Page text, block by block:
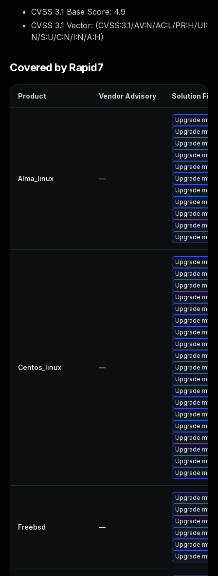
CVSS 3.1 Base Score: 4.9
CVSS 3.1 Vector: (CVSS:3.1/AV:N/AC:L/PR:H/UI:
N/S:U/C:N/I:N/A:H)
Covered by Rapid7
Product Vendor Advisory Solution File
Alma_linux —
Upgrade
Upgrade
Upgrade
Upgrade
Upgrade
Upgrade
Upgrade
Upgrade
Upgrade
Upgrade
Upgrade
Centos_linux —
Upgrade
Upgrade
Upgrade
Upgrade
Upgrade
Upgrade
Upgrade
Upgrade
Upgrade
Upgrade
Upgrade
Upgrade
Upgrade
Upgrade
Upgrade
Upgrade
Upgrade
Upgrade
Upgrade
Freebsd —
Upgrade
Upgrade
Upgrade
Upgrade
Upgrade
Upgrade